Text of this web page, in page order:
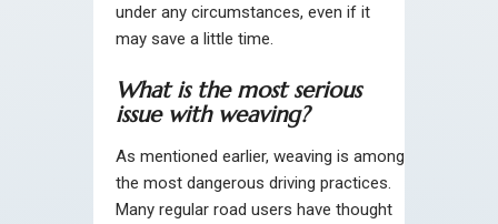
under any circumstances, even if it
may save a little time.
What is the most serious
issue with weaving?
As mentioned earlier, weaving is among
the most dangerous driving practices.
Many regular road users have thought